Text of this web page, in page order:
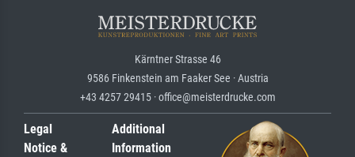
Kärntner Strasse 46
9586 Finkenstein am Faaker See · Austria
+43 4257 29415 · office@meisterdrucke.com
Legal
Notice &
Additional
Information